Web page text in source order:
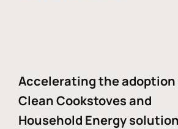
Accelerating the adoption
Clean Cookstoves and
Household Energy